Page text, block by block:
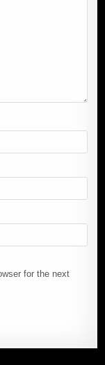
for the next